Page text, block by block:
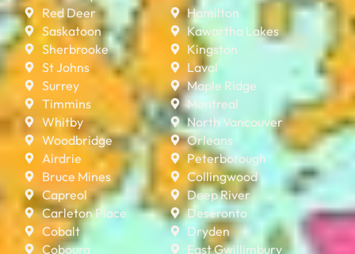
Red Deer
Saskatoon
Sherbrooke
St Johns
Surrey
Timmins
Whitby
Woodbridge
Airdrie
Bruce Mines
Capreol
Carleton Place
Cobalt
Cobourg
Hamilton
Kawartha Lakes
Kingston
Laval
Maple Ridge
Montreal
North Vancouver
Orleans
Peterborough
Collingwood
Deep River
Deseronto
Dryden
East Gwillimbury